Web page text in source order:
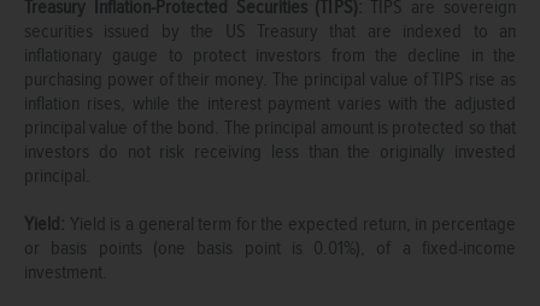
Treasury Inflation-Protected Securities (TIPS): TIPS are sovereign
securities issued by the US Treasury that are indexed to an
inflationary gauge to protect investors from the decline in the
purchasing power of their money. The principal value of TIPS rise as
inflation rises, while the interest payment varies with the adjusted
principal value of the bond. The principal amount is protected so that
investors do not risk receiving less than the originally invested
principal.
Yield: Yield is a general term for the expected return, in percentage
or basis points (one basis point is 0.01%), of a fixed-income
investment.